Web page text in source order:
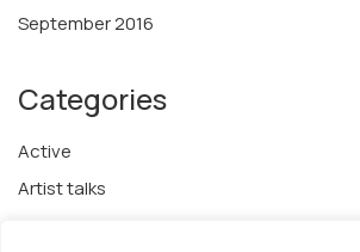
September 2016
Categories
Active
Artist talks